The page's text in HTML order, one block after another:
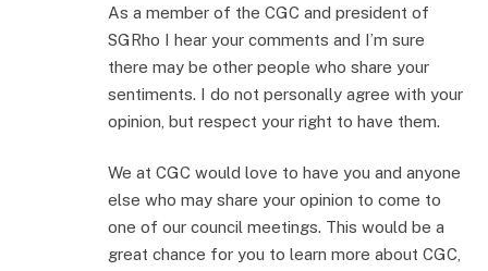
As a member of the CGC and president of
SGRho I hear your comments and I’m sure
there may be other people who share your
sentiments. I do not personally agree with your
opinion, but respect your right to have them.
We at CGC would love to have you and anyone
else who may share your opinion to come to
one of our council meetings. This would be a
great chance for you to learn more about CGC,